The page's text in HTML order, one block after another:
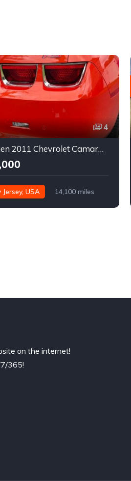
4
5th gen 2011 Chevrolet Camaro 2LT convertible For Sale
Jersey, USA 14,100 miles
on the internet!
365!